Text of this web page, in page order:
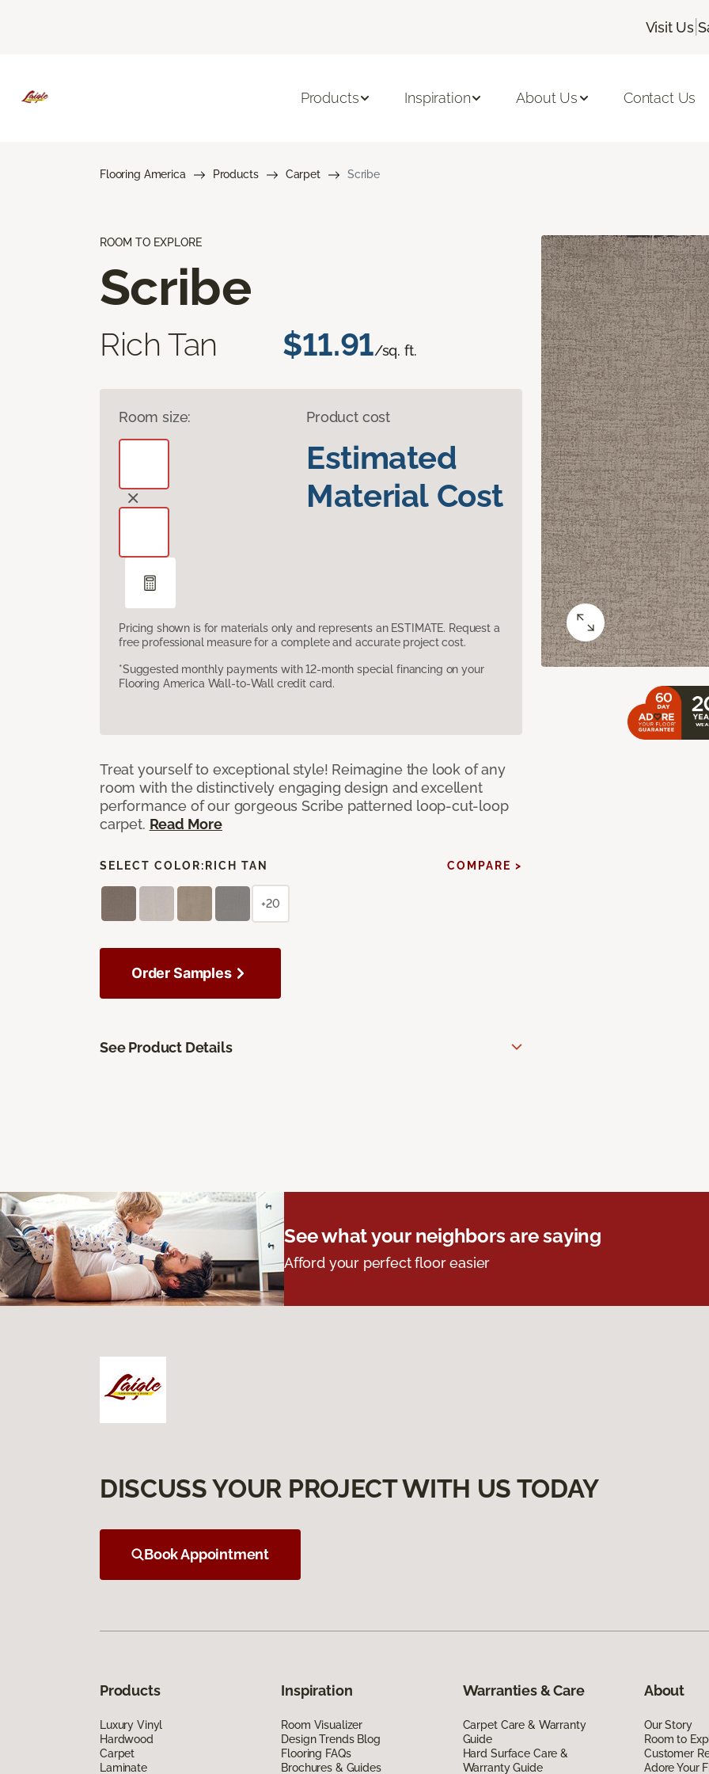
Visit Us |
Products Inspiration About Us Contact Us
Flooring America Products Carpet Scribe
ROOM TO EXPLORE
Scribe
Rich Tan $11.91/sq. ft.
Room size: Product cost
Estimated
Material Cost
Pricing shown is for materials only and represents an ESTIMATE. Request a
free professional measure for a complete and accurate project cost.
*Suggested monthly payments with 12-month special financing on your
Flooring America Wall-to-Wall credit card.
Treat yourself to exceptional style! Reimagine the look of any
room with the distinctively engaging design and excellent
performance of our gorgeous Scribe patterned loop-cut-loop
carpet. Read More
SELECT COLOR: RICH TAN COMPARE >
+20
Order Samples
See Product Details
See what your neighbors are saying
Afford your perfect floor easier
DISCUSS YOUR PROJECT WITH US TODAY
Book Appointment
Products
Luxury Vinyl
Hardwood
Carpet
Laminate
Inspiration
Room Visualizer
Design Trends Blog
Flooring FAQs
Brochures & Guides
Warranties & Care
Carpet Care & Warranty
Guide
Hard Surface Care &
Warranty Guide
About
Our Story
Room to
Customer
Adore Your